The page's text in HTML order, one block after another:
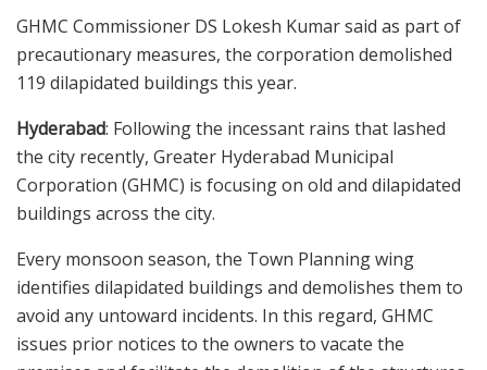
GHMC Commissioner DS Lokesh Kumar said as part of
precautionary measures, the corporation demolished
119 dilapidated buildings this year.
Hyderabad: Following the incessant rains that lashed
the city recently, Greater Hyderabad Municipal
Corporation (GHMC) is focusing on old and dilapidated
buildings across the city.
Every monsoon season, the Town Planning wing
identifies dilapidated buildings and demolishes them to
avoid any untoward incidents. In this regard, GHMC
issues prior notices to the owners to vacate the